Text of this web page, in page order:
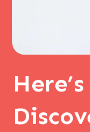
Here’s